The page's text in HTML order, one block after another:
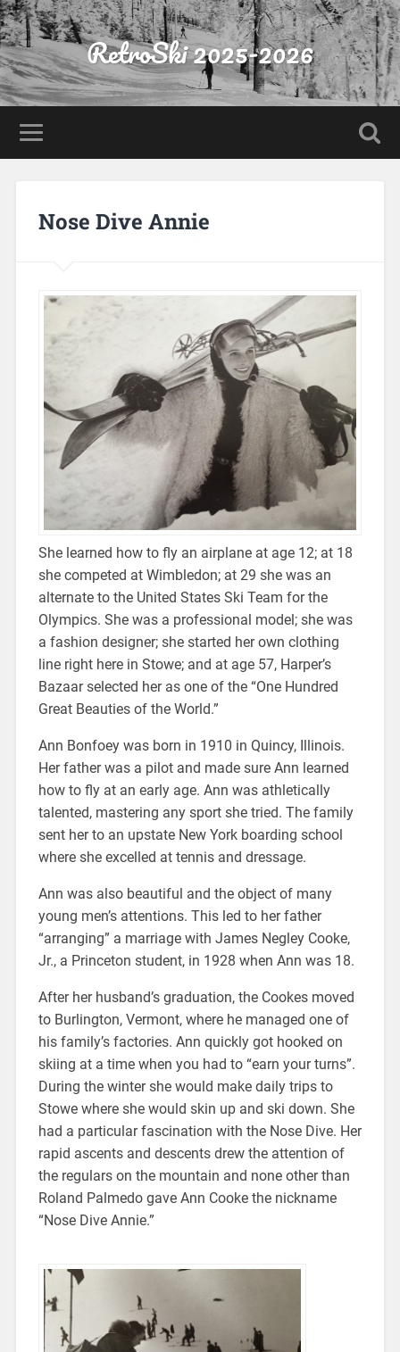
RetroSki 2025-2026
Nose Dive Annie
She learned how to fly an airplane at age 12; at 18
she competed at Wimbledon; at 29 she was an
alternate to the United States Ski Team for the
Olympics. She was a professional model; she was
a fashion designer; she started her own clothing
line right here in Stowe; and at age 57, Harper’s
Bazaar selected her as one of the “One Hundred
Great Beauties of the World.”
Ann Bonfoey was born in 1910 in Quincy, Illinois.
Her father was a pilot and made sure Ann learned
how to fly at an early age. Ann was athletically
talented, mastering any sport she tried. The family
sent her to an upstate New York boarding school
where she excelled at tennis and dressage.
Ann was also beautiful and the object of many
young men’s attentions. This led to her father
“arranging” a marriage with James Negley Cooke,
Jr., a Princeton student, in 1928 when Ann was 18.
After her husband’s graduation, the Cookes moved
to Burlington, Vermont, where he managed one of
his family’s factories. Ann quickly got hooked on
skiing at a time when you had to “earn your turns”.
During the winter she would make daily trips to
Stowe where she would skin up and ski down. She
had a particular fascination with the Nose Dive. Her
rapid ascents and descents drew the attention of
the regulars on the mountain and none other than
Roland Palmedo gave Ann Cooke the nickname
“Nose Dive Annie.”